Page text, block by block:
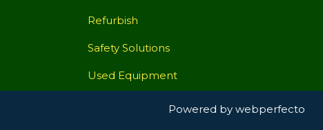
Refurbish
Safety Solutions
Used Equipment
Powered by webperfecto